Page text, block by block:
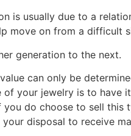
is usually due to a
move on from a difficult
generation to the next.
can only be
of your jewelry is to have
you do choose to sell this
disposal to receive